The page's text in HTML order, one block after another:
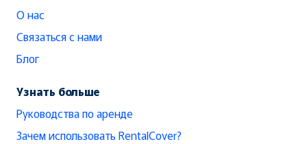
О нас
Связаться с нами
Блог
Узнать больше
Руководства по аренде
Зачем использовать RentalCover?